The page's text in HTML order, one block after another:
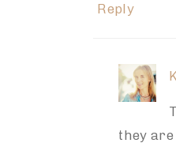
Reply
they are